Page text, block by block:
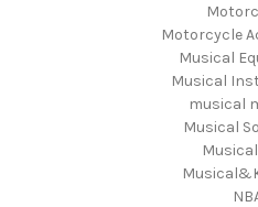
Motorcycle
Musical
Musical
musical
Musical